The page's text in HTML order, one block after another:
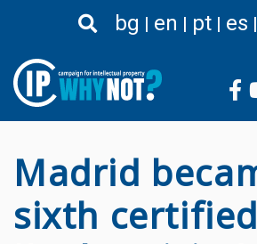
para
conteúdo
principal
bg en pt es
Madrid
sixth certified